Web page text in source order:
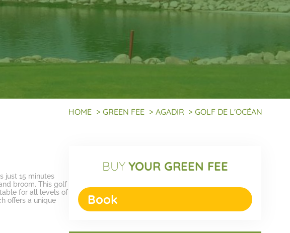
HOME > GREEN FEE > AGADIR > GOLF DE L'OCÉAN
just 15 minutes
broom. This golf
for all levels of
offers a unique
BUY YOUR GREEN FEE
Book